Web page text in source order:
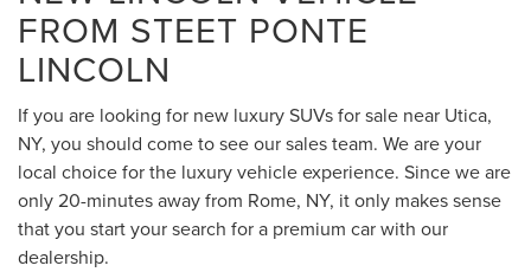
FROM STEET PONTE
LINCOLN
If you are looking for new luxury SUVs for sale near Utica,
NY, you should come to see our sales team. We are your
local choice for the luxury vehicle experience. Since we are
only 20-minutes away from Rome, NY, it only makes sense
that you start your search for a premium car with our
dealership.